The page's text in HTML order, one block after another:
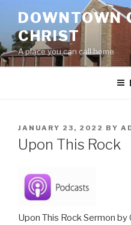
content
DOWNTOWN
CHRIST
A place you can call home
POSTED
ON
JANUARY 23, 2022 BY
Upon This Rock
Upon This Rock Sermon